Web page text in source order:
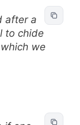
after a
to chide
we